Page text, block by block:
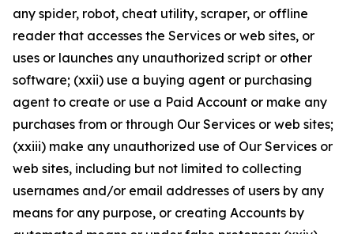
any spider, robot, cheat utility, scraper, or offline
reader that accesses the Services or web sites, or
uses or launches any unauthorized script or other
software; (xxii) use a buying agent or purchasing
agent to create or use a Paid Account or make any
purchases from or through Our Services or web sites;
(xxiii) make any unauthorized use of Our Services or
web sites, including but not limited to collecting
usernames and/or email addresses of users by any
means for any purpose, or creating Accounts by